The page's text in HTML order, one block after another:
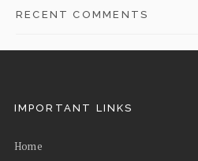
RECENT COMMENTS
IMPORTANT LINKS
Home